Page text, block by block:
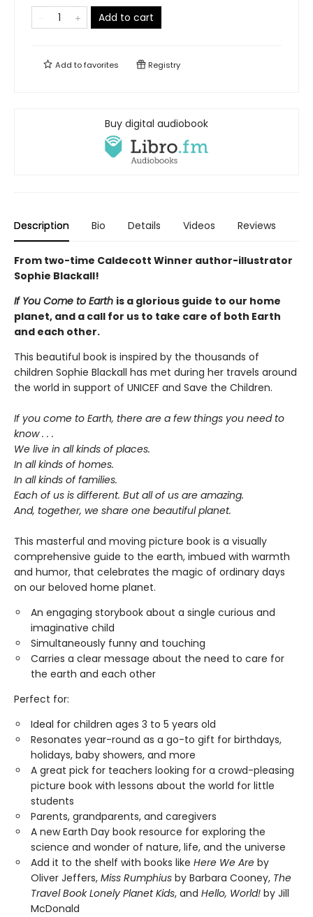
Add to cart
Add tofavorites Registry
Buy digital audiobook
Description Bio Details Videos Reviews
From two-time Caldecott Winner author-illustrator
Sophie Blackall!
If You Come to Earth is a glorious guide to our home
planet, and a call for us to take care of both Earth
and each other.
This beautiful book is inspired by the thousands of
children Sophie Blackall has met during her travels around
the world in support of UNICEF and Save the Children.
If you come to Earth, there are a few things you need to
know . . .
We live in all kinds of places.
In all kinds of homes.
In all kinds of families.
Each of us is different. But all of us are amazing.
And, together, we share one beautiful planet.
This masterful and moving picture book is a visually
comprehensive guide to the earth, imbued with warmth
and humor, that celebrates the magic of ordinary days
on our beloved home planet.
An engaging storybook about a single curious and
imaginative child
Simultaneously funny and touching
Carries a clear message about the need to care for
the earth and each other
Perfect for:
Ideal for children ages 3 to 5 years old
Resonates year-round as a go-to gift for birthdays,
holidays, baby showers, and more
A great pick for teachers looking for a crowd-pleasing
picture book with lessons about the world for little
students
Parents, grandparents, and caregivers
A new Earth Day book resource for exploring the
science and wonder of nature, life, and the universe
Add it to the shelf with books like Here We Are by
Oliver Jeffers, Miss Rumphius by Barbara Cooney, The
Travel Book Lonely Planet Kids, and Hello, World! by Jill
McDonald